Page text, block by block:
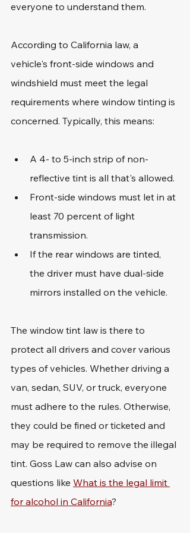
everyone to understand them.
According to California law, a
vehicle's front-side windows and
windshield must meet the legal
requirements where window tinting is
concerned. Typically, this means:
A 4- to 5-inch strip of non-
reflective tint is all that's allowed.
Front-side windows must let in at
least 70 percent of light
transmission.
If the rear windows are tinted,
the driver must have dual-side
mirrors installed on the vehicle.
The window tint law is there to
protect all drivers and cover various
types of vehicles. Whether driving a
van, sedan, SUV, or truck, everyone
must adhere to the rules. Otherwise,
they could be fined or ticketed and
may be required to remove the illegal
tint. Goss Law can also advise on
questions like What is the legal limit
for alcohol in California?